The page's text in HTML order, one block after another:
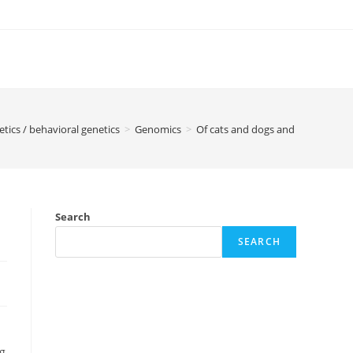
/ behavioral genetics > Genomics > Of cats and dogs and men
Search
SEARCH